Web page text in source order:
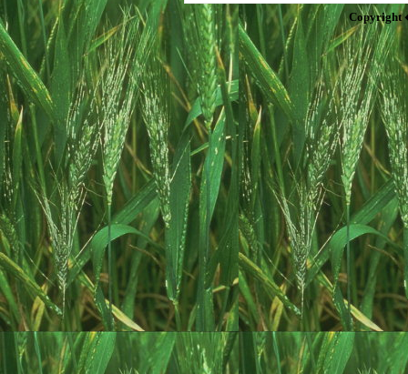
Copyright